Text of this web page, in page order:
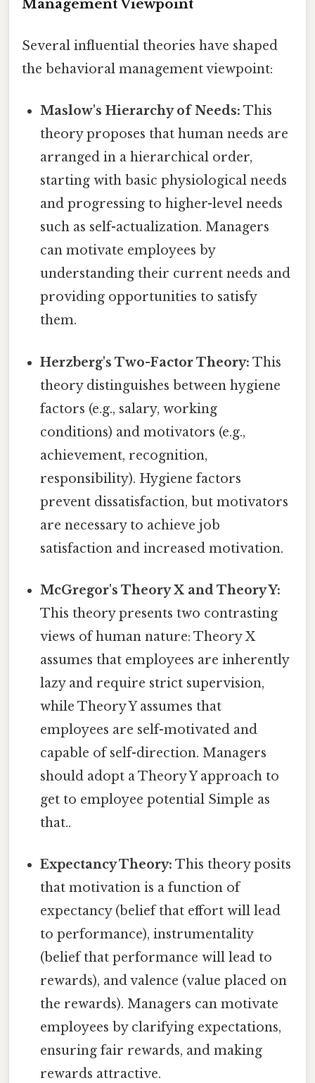
Management Viewpoint
Several influential theories have shaped
the behavioral management viewpoint:
Maslow's Hierarchy of Needs: This
theory proposes that human needs are
arranged in a hierarchical order,
starting with basic physiological needs
and progressing to higher-level needs
such as self-actualization. Managers
can motivate employees by
understanding their current needs and
providing opportunities to satisfy
them.
Herzberg's Two-Factor Theory: This
theory distinguishes between hygiene
factors (e.g., salary, working
conditions) and motivators (e.g.,
achievement, recognition,
responsibility). Hygiene factors
prevent dissatisfaction, but motivators
are necessary to achieve job
satisfaction and increased motivation.
McGregor's Theory X and Theory Y:
This theory presents two contrasting
views of human nature: Theory X
assumes that employees are inherently
lazy and require strict supervision,
while Theory Y assumes that
employees are self-motivated and
capable of self-direction. Managers
should adopt a Theory Y approach to
get to employee potential Simple as
that..
Expectancy Theory: This theory posits
that motivation is a function of
expectancy (belief that effort will lead
to performance), instrumentality
(belief that performance will lead to
rewards), and valence (value placed on
the rewards). Managers can motivate
employees by clarifying expectations,
ensuring fair rewards, and making
rewards attractive.